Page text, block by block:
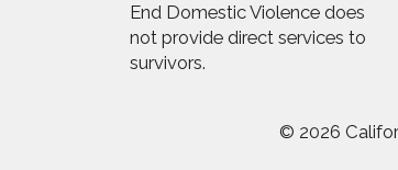
End Domestic Violence does
not provide direct services to
survivors.
© 2026